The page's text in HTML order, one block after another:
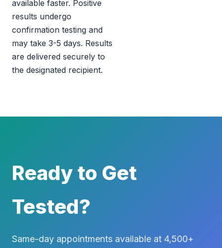
available faster. Positive
results undergo
confirmation testing and
may take 3-5 days. Results
are delivered securely to
the designated recipient.
Ready to Get
Tested?
Same-day appointments available at 4,500+